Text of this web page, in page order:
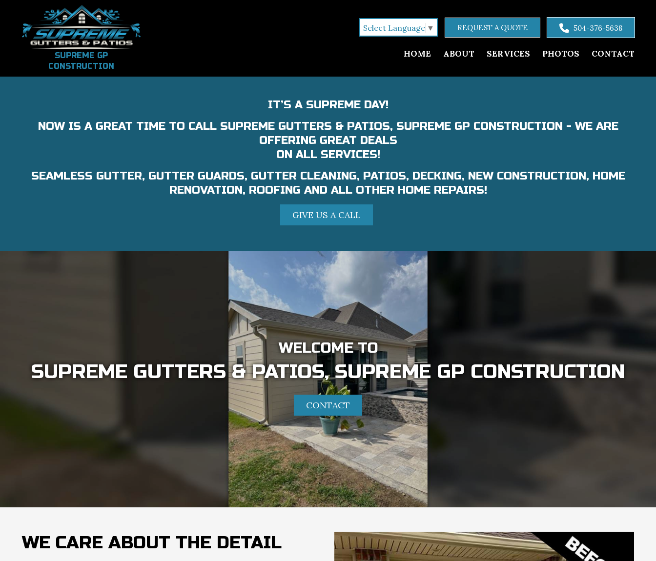
SUPREME GP
CONSTRUCTION
Select Language ▼ REQUEST A QUOTE 504-376-5638
HOME ABOUT SERVICES PHOTOS CONTACT
IT’S A SUPREME DAY!
NOW IS A GREAT TIME TO CALL SUPREME GUTTERS & PATIOS, SUPREME GP CONSTRUCTION - WE ARE
OFFERING GREAT DEALS
ON ALL SERVICES!
SEAMLESS GUTTER, GUTTER GUARDS, GUTTER CLEANING, PATIOS, DECKING, NEW CONSTRUCTION, HOME
RENOVATION, ROOFING AND ALL OTHER HOME REPAIRS!
GIVE US A CALL
WELCOME TO
SUPREME GUTTERS & PATIOS, SUPREME GP CONSTRUCTION
CONTACT
WE CARE ABOUT THE DETAIL